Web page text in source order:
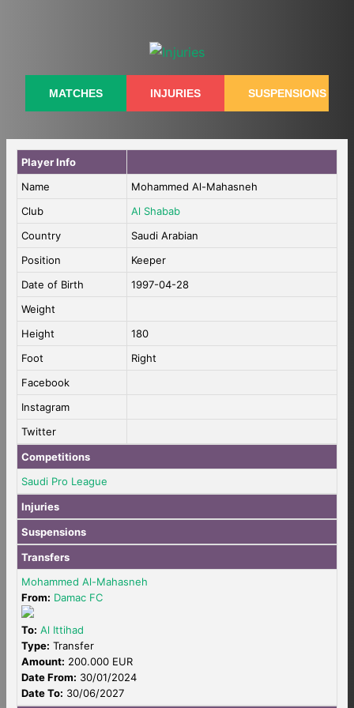
MATCHES INJURIES SUSPENSIONS
Player Info
Name
Mohammed Al-Mahasneh
Club
Al Shabab
Country
Saudi Arabian
Position
Keeper
Date of Birth
1997-04-28
Weight
Height
180
Foot
Right
Facebook
Instagram
Twitter
Competitions
Saudi Pro League
Injuries
Suspensions
Transfers
Mohammed Al-Mahasneh
From: Damac FC
To: Al Ittihad
Type: Transfer
Amount: 200.000 EUR
Date From: 30/01/2024
Date To: 30/06/2027